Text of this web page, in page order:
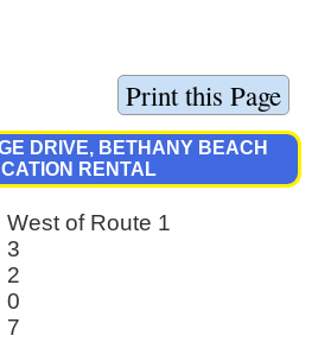
DRIVE, BETHANY BEACH
RENTAL
West of Route 1
3
2
0
7